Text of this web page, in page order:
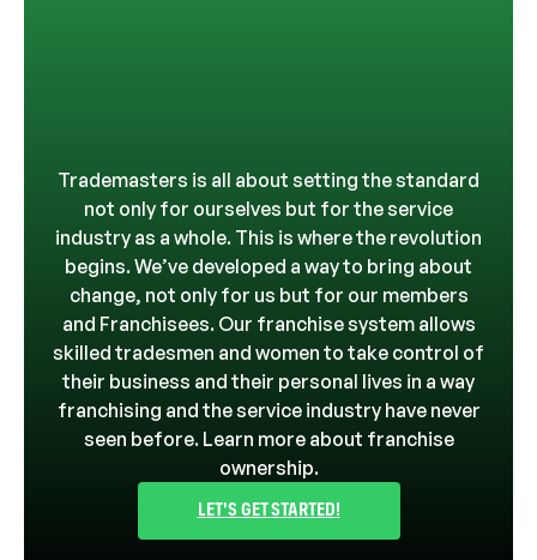
Trademasters is all about setting the standard
not only for ourselves but for the service
industry as a whole. This is where the revolution
begins. We’ve developed a way to bring about
change, not only for us but for our members
and Franchisees. Our franchise system allows
skilled tradesmen and women to take control of
their business and their personal lives in a way
franchising and the service industry have never
seen before. Learn more about franchise
ownership.
LET'S GET STARTED!